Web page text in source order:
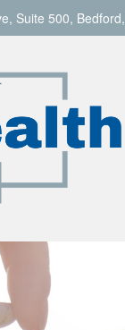
Suite 500, Bedford,